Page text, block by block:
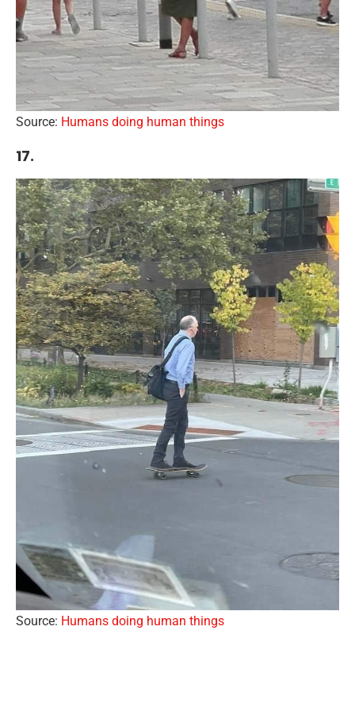
Source: Humans doing human things
17.
Source: Humans doing human things